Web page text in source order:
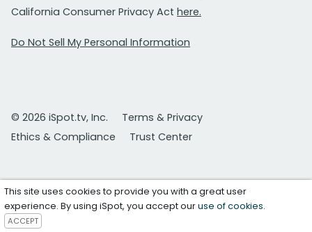
California Consumer Privacy Act here.
Do Not Sell My Personal Information
© 2026 iSpot.tv, Inc.
Terms & Privacy
Ethics & Compliance
Trust Center
This site uses cookies to provide you with a great user
experience. By using iSpot, you accept ouruse of cookies.
ACCEPT